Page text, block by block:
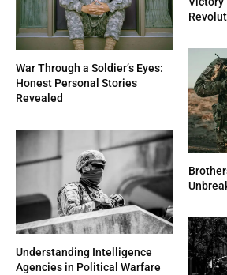
War Through a Soldier’s Eyes:
Honest Personal Stories
Revealed
Understanding Intelligence
Agencies in Political Warfare